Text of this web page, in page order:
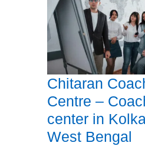
Chitaran
Centre –
center in
West Bengal